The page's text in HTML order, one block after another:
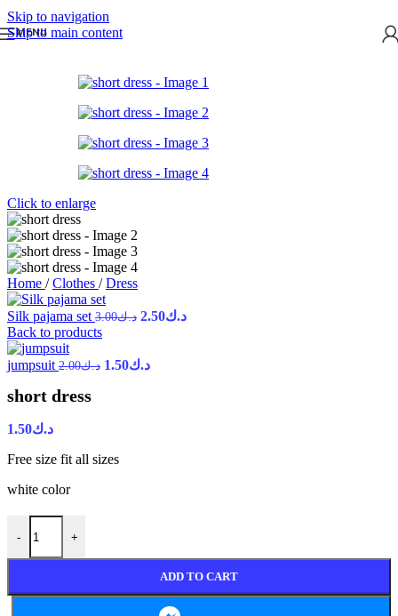
Skip to navigation
Skip to main content
MENU
Click to enlarge
Home / Clothes / Dress
Silk pajama set د.ك3.00 د.ك2.50
Back to products
jumpsuit د.ك2.00 د.ك1.50
short dress
د.ك1.50
Free size fit all sizes
white color
- +
ADD TO CART